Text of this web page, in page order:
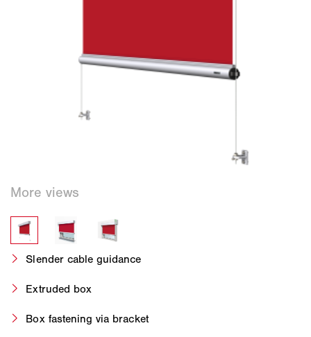
Slender cable guidance
Extruded box
Box fastening via bracket